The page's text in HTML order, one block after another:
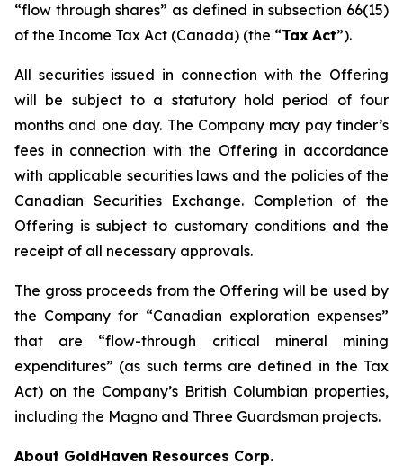
“flow through shares” as defined in subsection 66(15)
of the Income Tax Act (Canada) (the “Tax Act”).
All securities issued in connection with the Offering
will be subject to a statutory hold period of four
months and one day. The Company may pay finder’s
fees in connection with the Offering in accordance
with applicable securities laws and the policies of the
Canadian Securities Exchange. Completion of the
Offering is subject to customary conditions and the
receipt of all necessary approvals.
The gross proceeds from the Offering will be used by
the Company for “Canadian exploration expenses”
that are “flow-through critical mineral mining
expenditures” (as such terms are defined in the Tax
Act) on the Company’s British Columbian properties,
including the Magno and Three Guardsman projects.
About GoldHaven Resources Corp.